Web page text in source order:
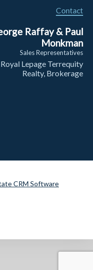
Contact
Raffay & Paul
Monkman
Sales Representatives
Royal Lepage Terrequity
Realty, Brokerage
CRM Software